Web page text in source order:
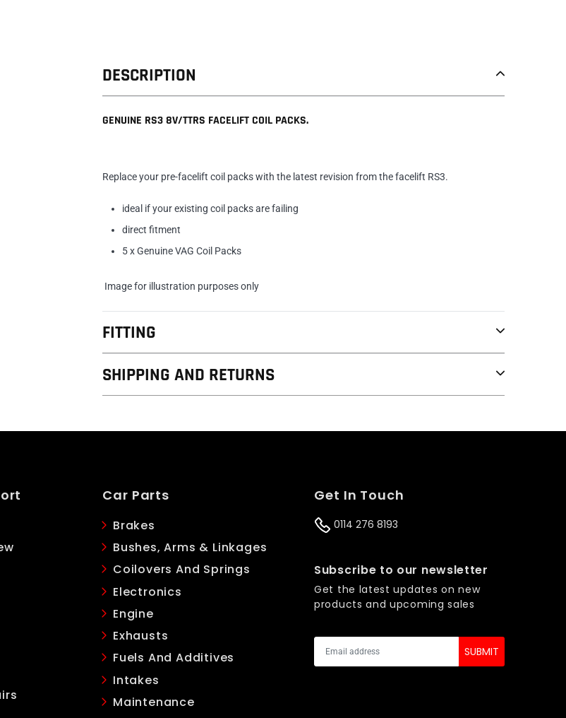
cart
DESCRIPTION
GENUINE RS3 8V/TTRS FACELIFT COIL PACKS.
Replace your pre-facelift coil packs with the latest revision from the facelift RS3.
ideal if your existing coil packs are failing
direct fitment
5 x Genuine VAG Coil Packs
Image for illustration purposes only
FITTING
SHIPPING AND RETURNS
Car Parts
Brakes
Bushes, Arms & Linkages
Coilovers And Springs
Electronics
Engine
Exhausts
Fuels And Additives
Intakes
Maintenance
Get In Touch
0114 276 8193
Subscribe to our newsletter
Get the latest updates on new
products and upcoming sales